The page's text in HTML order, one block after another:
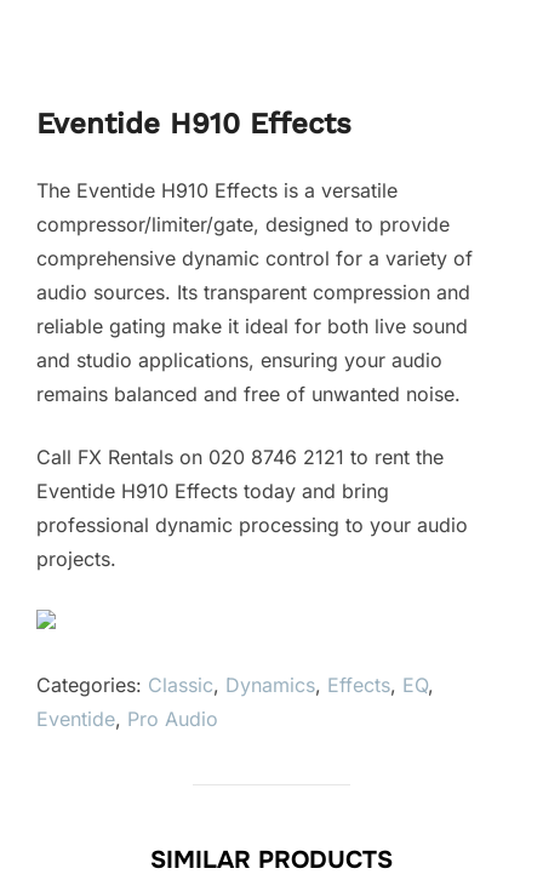
Eventide H910 Effects
The Eventide H910 Effects is a versatile
compressor/limiter/gate, designed to provide
comprehensive dynamic control for a variety of
audio sources. Its transparent compression and
reliable gating make it ideal for both live sound
and studio applications, ensuring your audio
remains balanced and free of unwanted noise.
Call FX Rentals on 020 8746 2121 to rent the
Eventide H910 Effects today and bring
professional dynamic processing to your audio
projects.
Categories: Classic, Dynamics, Effects, EQ,
Eventide, Pro Audio
SIMILAR PRODUCTS